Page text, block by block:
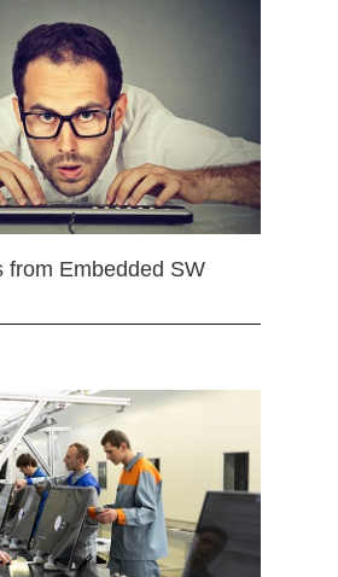
from Embedded SW